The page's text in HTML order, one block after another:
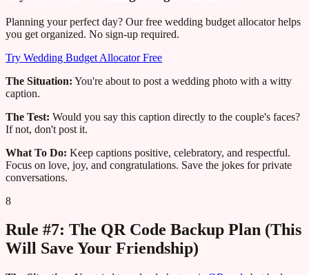
Planning your perfect day? Our free wedding budget allocator helps
you get organized. No sign-up required.
Try Wedding Budget Allocator Free
The Situation: You're about to post a wedding photo with a witty
caption.
The Test: Would you say this caption directly to the couple's faces?
If not, don't post it.
What To Do: Keep captions positive, celebratory, and respectful.
Focus on love, joy, and congratulations. Save the jokes for private
conversations.
8
Rule #7: The QR Code Backup Plan (This
Will Save Your Friendship)